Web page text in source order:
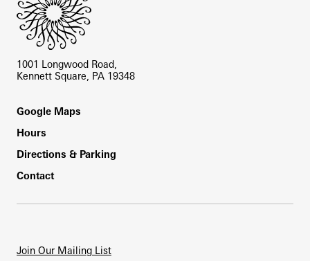
1001 Longwood Road,
Kennett Square, PA 19348
Footer
Google Maps
Hours
Directions & Parking
Contact
Join Our Mailing List